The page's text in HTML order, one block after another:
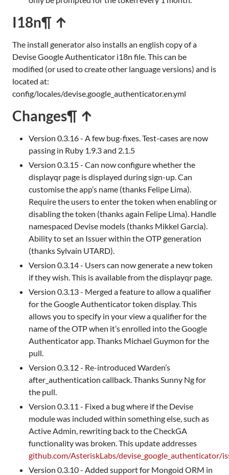
I18n¶ ↑
The install generator also installs an english copy of a
Devise Google Authenticator i18n file. This can be
modified (or used to create other language versions) and is
located at:
config/locales/devise.google_authenticator.en.yml
Changes¶ ↑
Version 0.3.16 - A few bug-fixes. Test-cases are now
passing in Ruby 1.9.3 and 2.1.5
Version 0.3.15 - Can now configure whether the
displayqr page is displayed during sign-up. Can
customise the app’s name (thanks Felipe Lima).
Require the users to enter the token when enabling or
disabling the token (thanks again Felipe Lima). Handle
namespaced Devise models (thanks Mikkel Garcia).
Ability to set an Issuer within the OTP generation
(thanks Sylvain UTARD).
Version 0.3.14 - Users can now generate a new token
if they wish. This is available from the displayqr page.
Version 0.3.13 - Merged a feature to allow a qualifier
for the Google Authenticator token display. This
allows you to specify in your view a qualifier for the
name of the OTP when it’s enrolled into the Google
Authenticator app. Thanks Michael Guymon for the
pull.
Version 0.3.12 - Re-introduced Warden’s
after_authentication callback. Thanks Sunny Ng for
the pull.
Version 0.3.11 - Fixed a bug where if the Devise
module was included within something else, such as
Active Admin, rewriting back to the CheckGA
functionality was broken. This update addresses
github.com/AsteriskLabs/devise_google_authenticator/
Version 0.3.10 - Added support for Mongoid ORM in